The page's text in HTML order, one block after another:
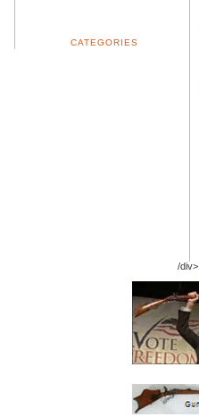
CATEGORIES
/div>